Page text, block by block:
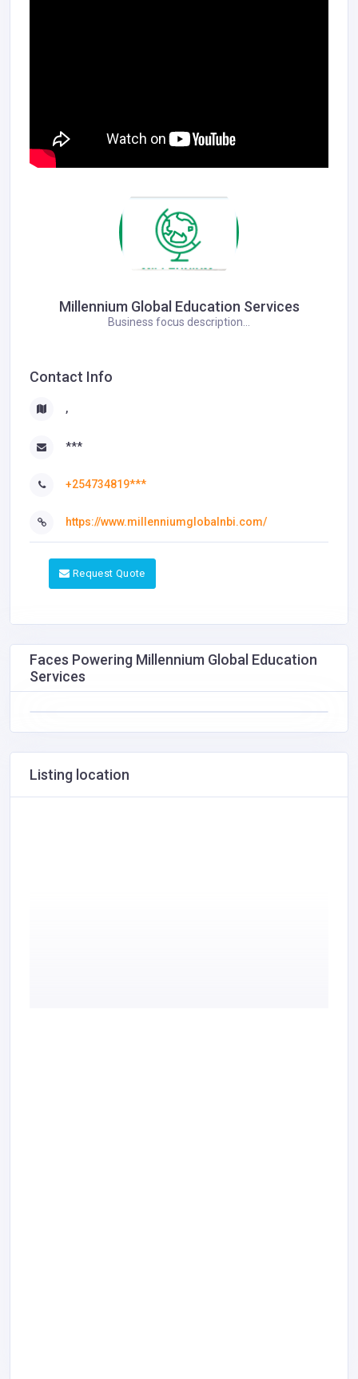
Millennium Global Education Services
Business focus description...
Contact Info
,
***
+254734819***
https://www.millenniumglobalnbi.com/
Request Quote
Faces Powering Millennium Global Education
Services
Listing location